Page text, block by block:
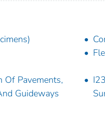
Of Pavements,
Guideways